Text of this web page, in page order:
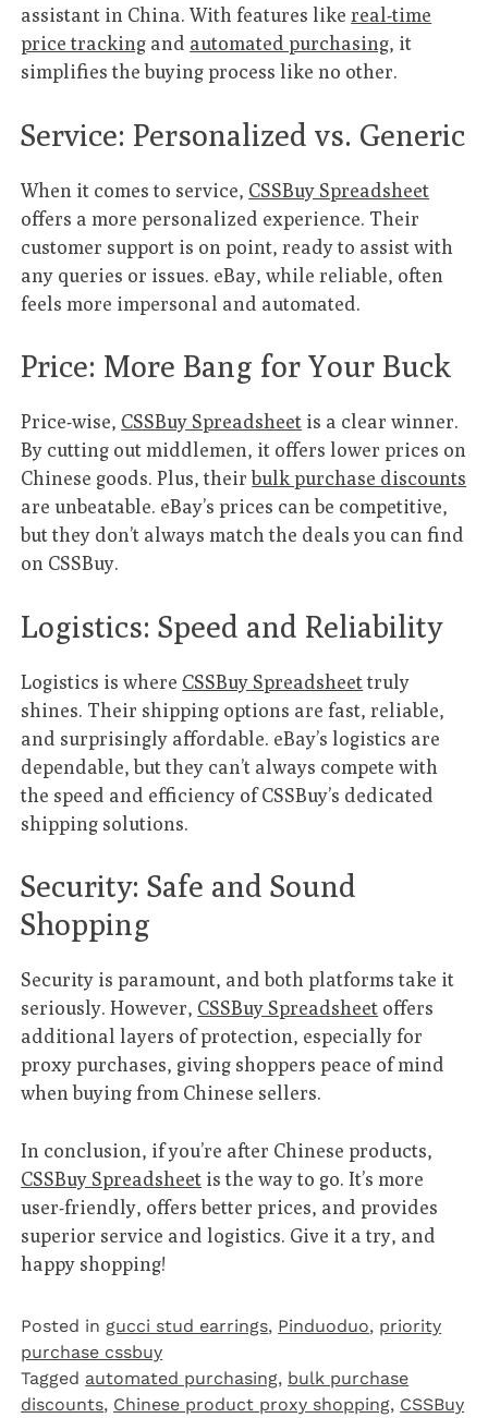
assistant in China. With features likereal-time
price tracking and automated purchasing, it
simplifies the buying process like no other.
Service: Personalized vs. Generic
When it comes to service, CSSBuy Spreadsheet
offers a more personalized experience. Their
customer support is on point, ready to assist with
any queries or issues. eBay, while reliable, often
feels more impersonal and automated.
Price: More Bang for Your Buck
Price-wise, CSSBuy Spreadsheet is a clear winner.
By cutting out middlemen, it offers lower prices on
Chinese goods. Plus, theirbulk purchase discounts
are unbeatable. eBay’s prices can be competitive,
but they don’t always match the deals you can find
on CSSBuy.
Logistics: Speed and Reliability
Logistics is where CSSBuy Spreadsheettruly
shines. Their shipping options are fast, reliable,
and surprisingly affordable. eBay’s logistics are
dependable, but they can’t always compete with
the speed and efficiency of CSSBuy’s dedicated
shipping solutions.
Security: Safe and Sound
Shopping
Security is paramount, and both platforms take it
seriously. However, CSSBuy Spreadsheet offers
additional layers of protection, especially for
proxy purchases, giving shoppers peace of mind
when buying from Chinese sellers.
In conclusion, if you’re after Chinese products,
CSSBuy Spreadsheet is the way to go. It’s more
user-friendly, offers better prices, and provides
superior service and logistics. Give it a try, and
happy shopping!
Posted in gucci stud earrings, Pinduoduo‌, priority
purchase cssbuy
Tagged automated purchasing, bulk purchase
discounts, Chinese product proxy shopping, CSSBuy